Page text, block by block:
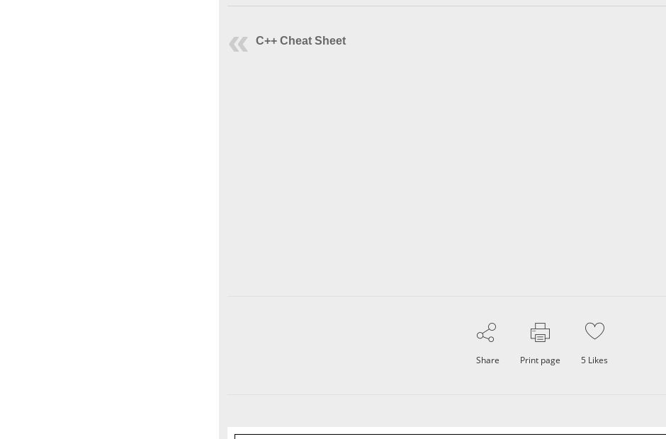
C++ Cheat Sheet
Share Print page 5 Likes